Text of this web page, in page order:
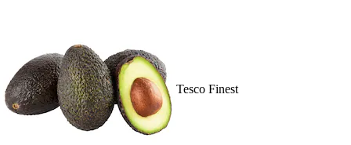
Tesco Finest